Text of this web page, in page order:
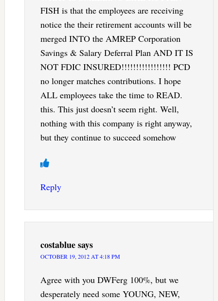
FISH is that the employees are receiving
notice the their retirement accounts will be
merged INTO the AMREP Corporation
Savings & Salary Deferral Plan AND IT IS
NOT FDIC INSURED!!!!!!!!!!!!!!!!! PCD
no longer matches contributions. I hope
ALL employees take the time to READ.
this. This just doesn’t seem right. Well,
nothing with this company is right anyway,
but they continue to succeed somehow
Reply
costabluesays
OCTOBER 19, 2012 AT 4:18 PM
Agree with you DWFerg 100%, but we
desperately need some YOUNG, NEW,